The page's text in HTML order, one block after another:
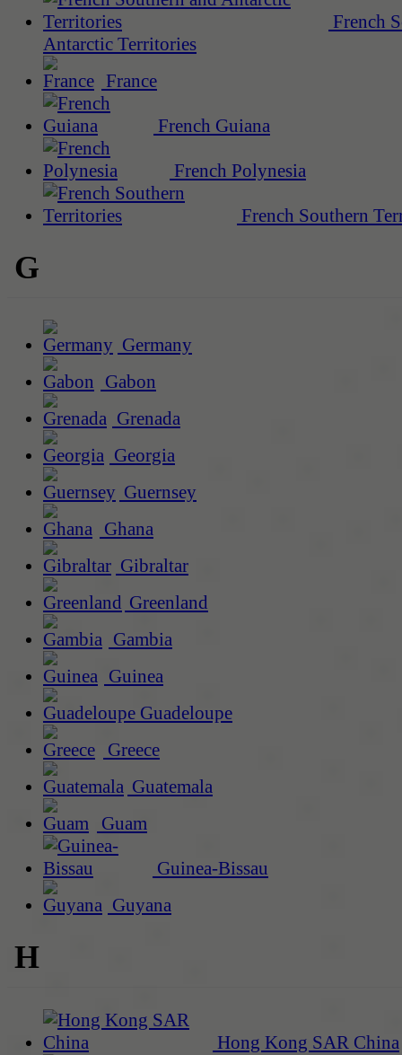
French
Antarctic Territories
France
French Guiana
French Polynesia
French Southern
G
Germany
Gabon
Grenada
Georgia
Guernsey
Ghana
Gibraltar
Greenland
Gambia
Guinea
Guadeloupe
Greece
Guatemala
Guam
Guinea-Bissau
Guyana
H
Hong Kong SAR China